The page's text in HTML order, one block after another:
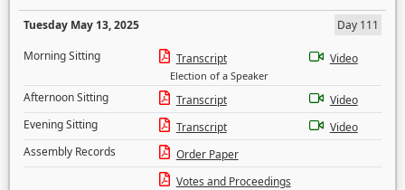
Tuesday May 13, 2025
Day 111
Morning Sitting
Transcript
Election of a Speaker
Video
Afternoon Sitting Transcript
Video
Evening Sitting
Transcript
Video
Assembly Records
Order Paper
Votes and Proceedings